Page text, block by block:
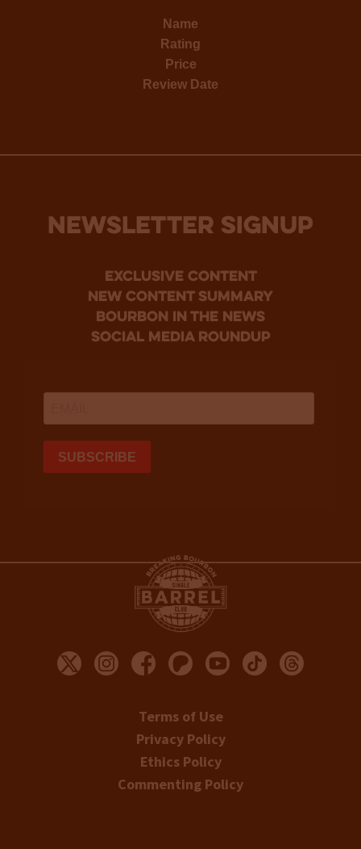
Name
Rating
Price
Review Date
NEWSLETTER SIGNUP
Exclusive Content
new content summary
bourbon in the news
social media roundup
Terms of Use
Privacy Policy
Ethics Policy
Commenting Policy